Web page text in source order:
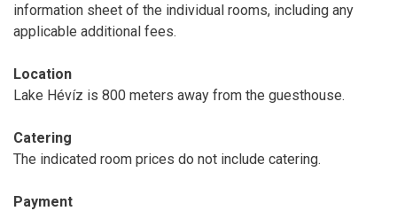
information sheet of the individual rooms, including any
applicable additional fees.
Location
Lake Hévíz is 800 meters away from the guesthouse.
Catering
The indicated room prices do not include catering.
Payment